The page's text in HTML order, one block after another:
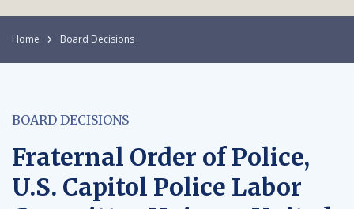
Home Board Decisions
BOARD DECISIONS
Fraternal Order of Police,
U.S. Capitol Police Labor